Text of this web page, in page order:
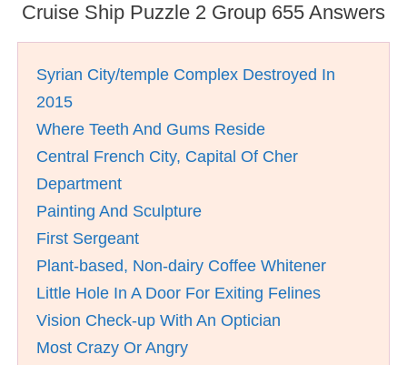
Cruise Ship Puzzle 2 Group 655 Answers
Syrian City/temple Complex Destroyed In
2015
Where Teeth And Gums Reside
Central French City, Capital Of Cher
Department
Painting And Sculpture
First Sergeant
Plant-based, Non-dairy Coffee Whitener
Little Hole In A Door For Exiting Felines
Vision Check-up With An Optician
Most Crazy Or Angry